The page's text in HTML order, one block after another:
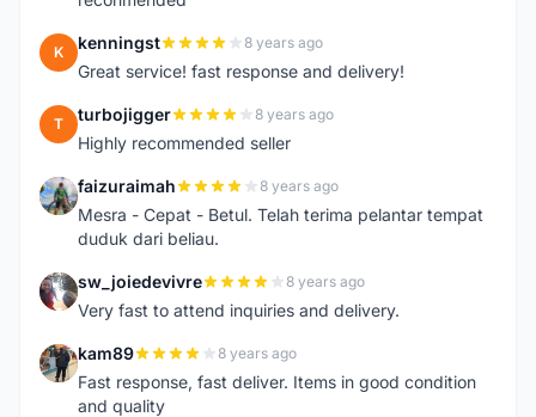
K kenningst 8 years ago
Great service! fast response and delivery!
T turbojigger 8 years ago
Highly recommended seller
F faizuraimah 8 years ago
Mesra - Cepat - Betul. Telah terima pelantar tempat
duduk dari beliau.
S sw_joiedevivre 8 years ago
Very fast to attend inquiries and delivery.
K kam89 8 years ago
Fast response, fast deliver. Items in good condition
and quality